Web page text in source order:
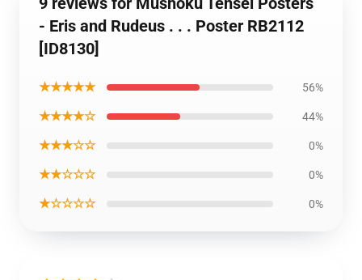
- Eris and Rudeus . . . Poster RB2112
[ID8130]
★★★★★ 56%
★★★★☆ 44%
★★★☆☆ 0%
★★☆☆☆ 0%
★☆☆☆☆ 0%